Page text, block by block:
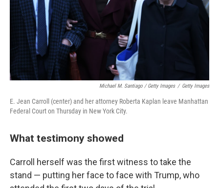
Michael M. Santiago / Getty Images / Getty Images
E. Jean Carroll (center) and her attorney Roberta Kaplan leave Manhattan
Federal Court on Thursday in New York City.
What testimony showed
Carroll herself was the first witness to take the
stand — putting her face to face with Trump, who